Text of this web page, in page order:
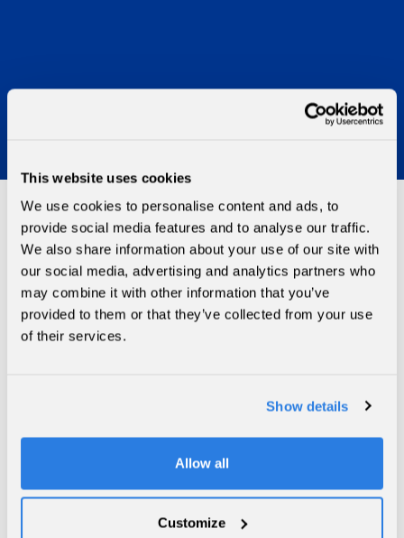
This website uses cookies
We use cookies to personalise content and ads, to
provide social media features and to analyse our traffic.
We also share information about your use of our site with
our social media, advertising and analytics partners who
may combine it with other information that you’ve
provided to them or that they’ve collected from your use
of their services.
Show details
Allow all
Customize
MGAs
Morning Data offers the MGA market differing solutions
that allow for the efficient management of large books of
business. As part of the MGA solution available,
statements. The Morning Data team works with each
enhancement of risk data and ultimately provide the